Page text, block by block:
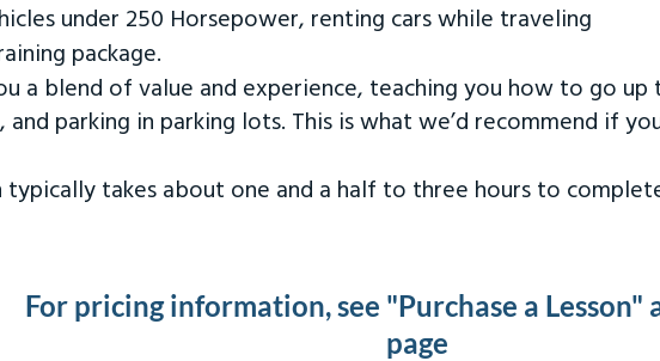
under 250 Horsepower, renting cars while traveling
package.
a blend of value and experience, teaching you how to go
and parking in parking lots. This is what we’d recommend if
typically takes about one and a half to three hours to
For pricing information, see "Purchase a Lesson"
page